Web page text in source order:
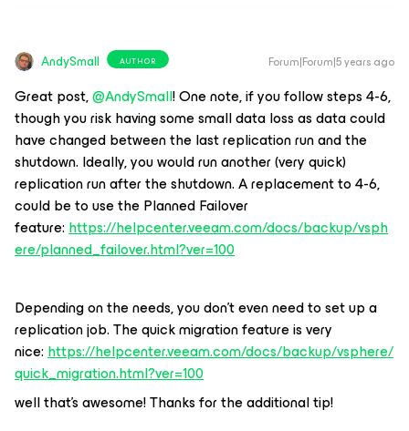
AndySmall AUTHOR Forum|Forum|5 years ago
Great post,@AndySmall! One note, if you follow steps 4-6,
though you risk having some small data loss as data could
have changed between the last replication run and the
shutdown. Ideally, you would run another (very quick)
replication run after the shutdown. A replacement to 4-6,
could be to use the Planned Failover
feature:https://helpcenter.veeam.com/docs/backup/vsph
ere/planned_failover.html?ver=100
Depending on the needs, you don’t even need to set up a
replication job. The quick migration feature is very
nice:https://helpcenter.veeam.com/docs/backup/vsphere/
quick_migration.html?ver=100
well that’s awesome! Thanks for the additional tip!